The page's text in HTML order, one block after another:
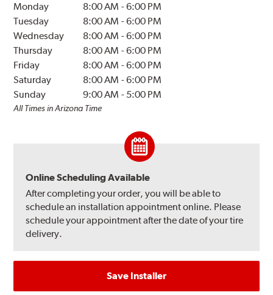
Monday 8:00 AM -6:00 PM
Tuesday
8:00 AM -6:00 PM
Wednesday
8:00 AM -6:00 PM
Thursday
8:00 AM -6:00 PM
Friday
8:00 AM -6:00 PM
Saturday
8:00 AM -6:00 PM
Sunday
9:00 AM - 5:00 PM
All Times in Arizona Time
Online Scheduling Available
After completing your order, you will be able to
schedule an installation appointment online. Please
schedule your appointment after the date of your tire
delivery.
Save Installer